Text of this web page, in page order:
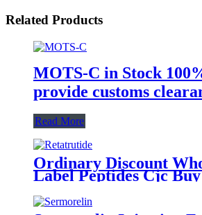
Related Products
MOTS-C in Stock
provide customs
Read More
Ordinary Discount
Label Peptides Cjc
Loss Slimmng Fat
Injection Power Biolink